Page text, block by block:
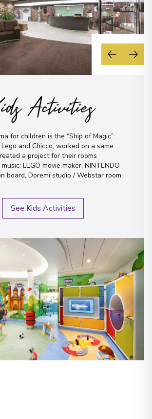
Activities
for children is the “Ship of Magic”:
and Chicco, worked on a same
a project for their rooms
LEGO movie maker, NINTENDO
board, Doremi studio / Webstar room,
See Kids Activities